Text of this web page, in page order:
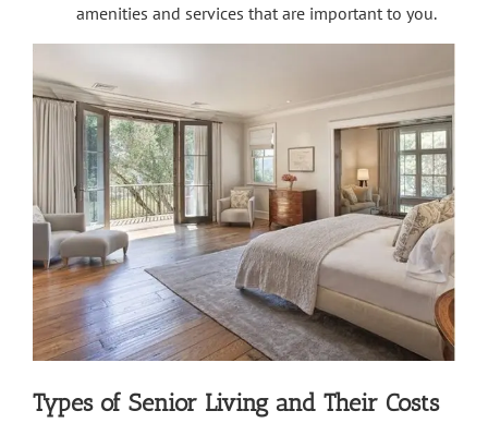
amenities and services that are important to you.
Types of Senior Living and Their Costs